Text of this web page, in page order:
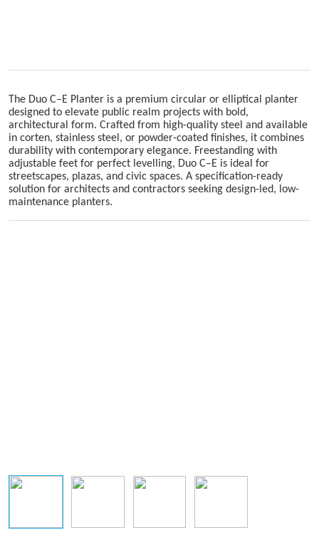
The Duo C–E Planter is a premium circular or elliptical planter
designed to elevate public realm projects with bold,
architectural form. Crafted from high-quality steel and available
in corten, stainless steel, or powder-coated finishes, it combines
durability with contemporary elegance. Freestanding with
adjustable feet for perfect levelling, Duo C–E is ideal for
streetscapes, plazas, and civic spaces. A specification-ready
solution for architects and contractors seeking design-led, low-
maintenance planters.